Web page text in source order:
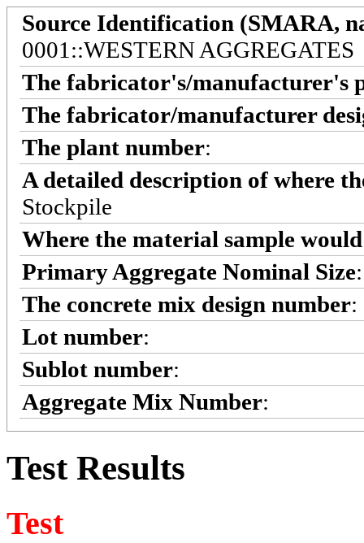
Source Identification (SMARA,
0001::WESTERN AGGREGATES
The fabricator's/manufacturer's
The fabricator/manufacturer
The plant number:
A detailed description of where
Stockpile
Where the material sample
Primary Aggregate Nominal Size
The concrete mix design number:
Lot number:
Sublot number:
Aggregate Mix Number:
Test Results
Test